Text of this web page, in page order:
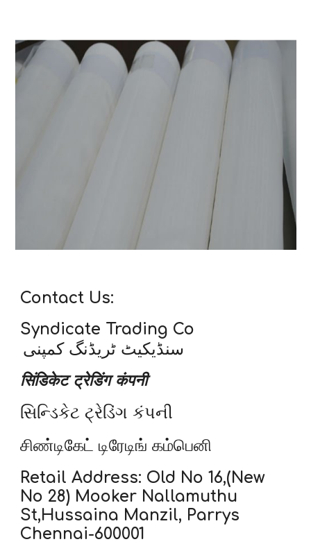
Contact Us:
Syndicate Trading Co
سنڈیکیٹ ٹریڈنگ کمپنی
सिंडिकेट ट्रेडिंग कंपनी
સિન્ડિકેટ ટ્રેડિંગ કંપની
சிண்டிகேட் டிரேடிங் கம்பெனி
Retail Address: Old No 16,(New
No 28) Mooker Nallamuthu
St,Hussaina Manzil, Parrys
Chennai-600001